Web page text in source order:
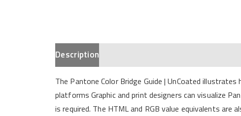
Description
The Pantone Color Bridge Guide | UnCoated
platforms Graphic and print designers can visualize
is required. The HTML and RGB value equivalents